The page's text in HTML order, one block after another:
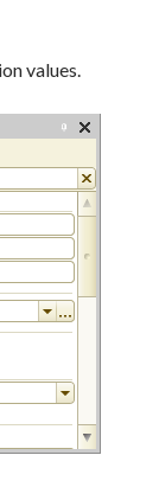
values.